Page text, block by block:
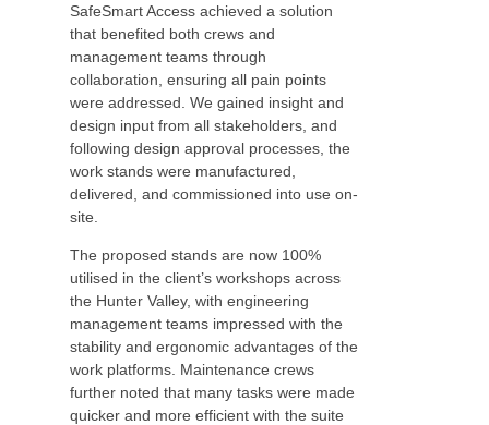
SafeSmart Access achieved a solution
that benefited both crews and
management teams through
collaboration, ensuring all pain points
were addressed. We gained insight and
design input from all stakeholders, and
following design approval processes, the
work stands were manufactured,
delivered, and commissioned into use on-
site.
The proposed stands are now 100%
utilised in the client’s workshops across
the Hunter Valley, with engineering
management teams impressed with the
stability and ergonomic advantages of the
work platforms. Maintenance crews
further noted that many tasks were made
quicker and more efficient with the suite